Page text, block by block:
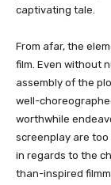
captivating tale.
From afar, the
film. Even without
assembly of the
well-
worthwhile
screenplay are
in regards to the
than-inspired